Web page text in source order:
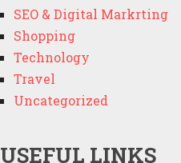
SEO & Digital Markrting
Shopping
Technology
Travel
Uncategorized
USEFUL LINKS